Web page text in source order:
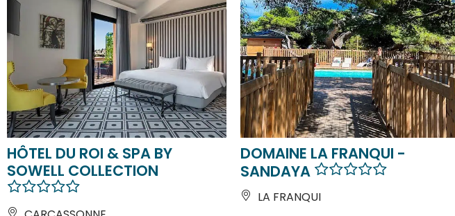
HÔTEL DU ROI & SPA BY
SOWELL COLLECTION
CARCASSONNE
DOMAINE LA FRANQUI -
SANDAYA
LA FRANQUI